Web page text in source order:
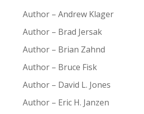
Author – Andrew Klager
Author – Brad Jersak
Author – Brian Zahnd
Author – Bruce Fisk
Author – David L. Jones
Author – Eric H. Janzen